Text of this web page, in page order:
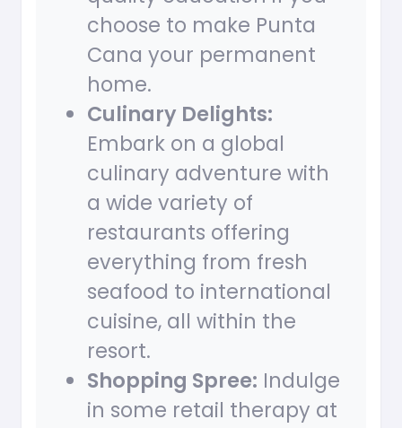
choose to make Punta
Cana your permanent
home.
Culinary Delights:
Embark on a global
culinary adventure with
a wide variety of
restaurants offering
everything from fresh
seafood to international
cuisine, all within the
resort.
Shopping Spree: Indulge
in some retail therapy at